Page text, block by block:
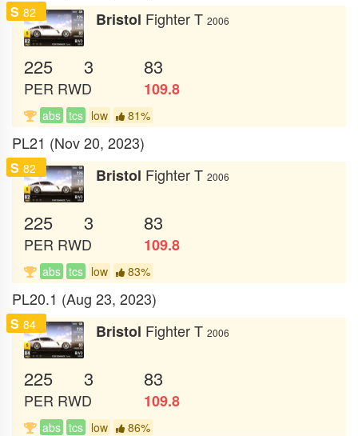
S 82 Bristol Fighter T 2006
225 3 83
PER RWD 109.8
abs tcs low 81%
PL21 (Nov 20, 2023)
S 82 Bristol Fighter T 2006
225 3 83
PER RWD 109.8
abs tcs low 83%
PL20.1 (Aug 23, 2023)
S 84 Bristol Fighter T 2006
225 3 83
PER RWD 109.8
abs tcs low 86%